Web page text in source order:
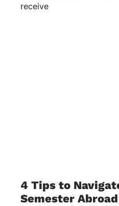
receive
4 Tips to
Semester